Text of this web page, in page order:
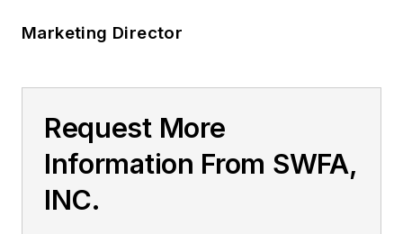
Marketing Director
Request More
Information From SWFA,
INC.